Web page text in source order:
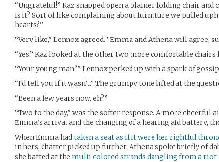
“Ungrateful!” Kaz snapped open a plainer folding chair and
Is it? Sort of like complaining about furniture we pulled
hearts?”
“Very like,” Lennox agreed. “Emma and Athena will agree,
“Yes.” Kaz looked at the other two more comfortable chairs
“Your young man?” Lennox perked up with a spark of
“I’d tell you if it wasn’t.” The grumpy tone lifted at the
“Been a few years now, eh?”
“Two to the day,” was the softer response. A more cheerful
Emma’s arrival and the changing of a hearing aid battery,
When Emma hadtaken a seat as if it were her rightful
in hers, chatter picked up further. Athena spoke briefly of
she batted at the multi colored strands dangling from a riot